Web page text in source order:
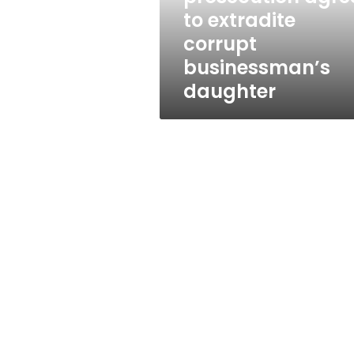
daughter
to extradite
corrupt
businessman’s
daughter